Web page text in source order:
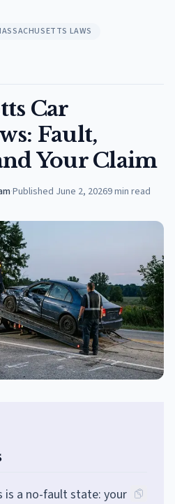
LAWS
Car
Fault,
Your Claim
·Published June 2, 20269min read
is a no-fault state: your